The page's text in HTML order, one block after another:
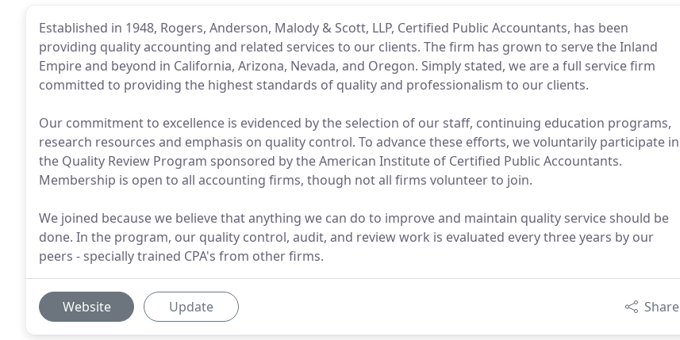
Established in 1948, Rogers, Anderson, Malody & Scott, LLP, Certified Public Accountants, has been
providing quality accounting and related services to our clients. The firm has grown to serve the Inland
Empire and beyond in California, Arizona, Nevada, and Oregon. Simply stated, we are a full service firm
committed to providing the highest standards of quality and professionalism to our clients.
Our commitment to excellence is evidenced by the selection of our staff, continuing education programs,
research resources and emphasis on quality control. To advance these efforts, we voluntarily participate in
the Quality Review Program sponsored by the American Institute of Certified Public Accountants.
Membership is open to all accounting firms, though not all firms volunteer to join.
We joined because we believe that anything we can do to improve and maintain quality service should be
done. In the program, our quality control, audit, and review work is evaluated every three years by our
peers - specially trained CPA's from other firms.
Website Update Share